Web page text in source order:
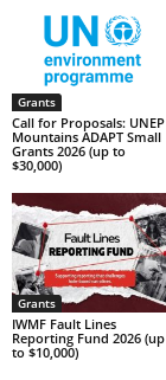
Grants
Call for Proposals: UNEP
Mountains ADAPT Small
Grants 2026 (up to
$30,000)
Grants
IWMF Fault Lines
Reporting Fund 2026 (up
to $10,000)